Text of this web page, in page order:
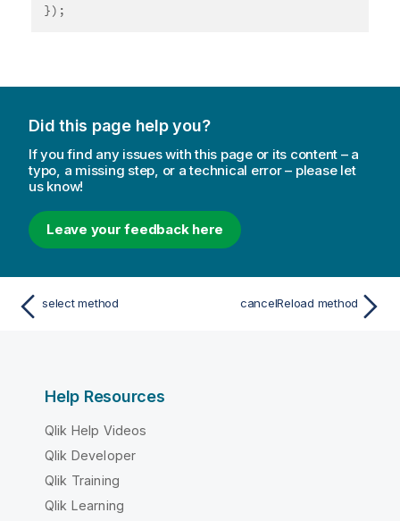
}) ;
Did this page help you?
If you find any issues with this page or its content – a
typo, a missing step, or a technical error – please let
us know!
Leave your feedback here
select method cancelReload method
Help Resources
Qlik Help Videos
Qlik Developer
Qlik Training
Qlik Learning